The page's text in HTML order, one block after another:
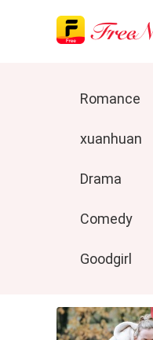
Romance
xuanhuan
Drama
Comedy
Goodgirl